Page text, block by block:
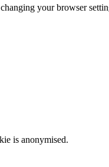
your browser
is anonymised.